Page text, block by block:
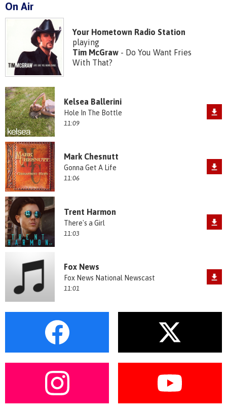
On Air
Your Hometown Radio Station
playing
Tim McGraw- Do You Want Fries
With That?
Kelsea Ballerini
Hole In The Bottle
11:09
Mark Chesnutt
Gonna Get A Life
11:06
Trent Harmon
There's a Girl
11:03
Fox News
Fox News National Newscast
11:01